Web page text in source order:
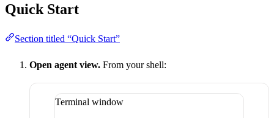
Quick Start
Section titled “Quick Start”
Open agent view. From your shell:
Terminal window